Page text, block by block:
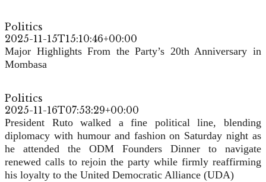
Politics
2025-11-15T15:10:46+00:00
Major Highlights From the Party’s 20th Anniversary in
Mombasa
Politics
2025-11-16T07:53:29+00:00
President Ruto walked a fine political line, blending
diplomacy with humour and fashion on Saturday night as
he attended the ODM Founders Dinner to navigate
renewed calls to rejoin the party while firmly reaffirming
his loyalty to the United Democratic Alliance (UDA)